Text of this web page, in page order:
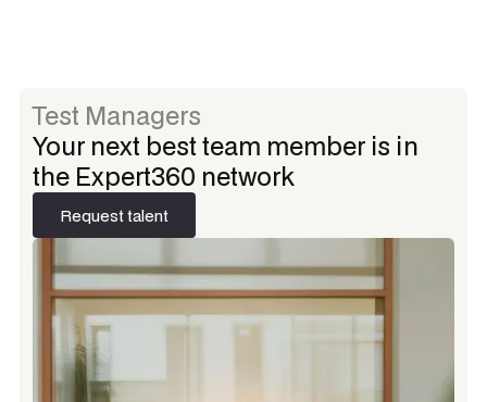
Test Managers
Your next best team member is in
the Expert360 network
Request talent
Request talent